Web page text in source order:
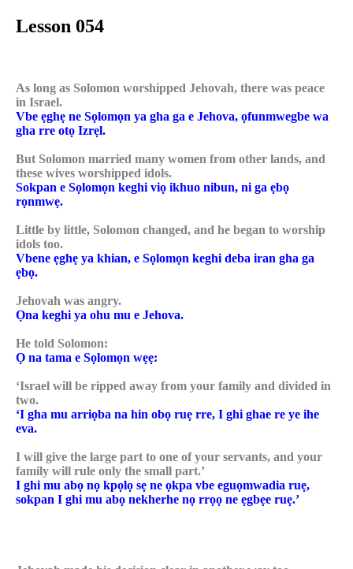
Lesson 054
As long as Solomon worshipped Jehovah, there was peace
in Israel.
Vbe ẹghẹ ne Sọlomọn ya gha ga e Jehova, ọfunmwegbe wa
gha rre otọ Izrẹl.
But Solomon married many women from other lands, and
these wives worshipped idols.
Sokpan e Sọlomọn keghi viọ ikhuo nibun, ni ga ẹbọ
rọnmwẹ.
Little by little, Solomon changed, and he began to worship
idols too.
Vbene ẹghẹ ya khian, e Sọlomọn keghi deba iran gha ga
ẹbọ.
Jehovah was angry.
Ọna keghi ya ohu mu e Jehova.
He told Solomon:
Ọ na tama e Sọlomọn wẹẹ:
‘Israel will be ripped away from your family and divided in
two.
‘I gha mu arriọba na hin obọ ruẹ rre, I ghi ghae re ye ihe
eva.
I will give the large part to one of your servants, and your
family will rule only the small part.’
I ghi mu abọ nọ kpọlọ sẹ ne ọkpa vbe eguọmwadia ruẹ,
sokpan I ghi mu abọ nekherhe nọ rrọọ ne ẹgbẹe ruẹ.’